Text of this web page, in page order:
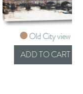
Old City view